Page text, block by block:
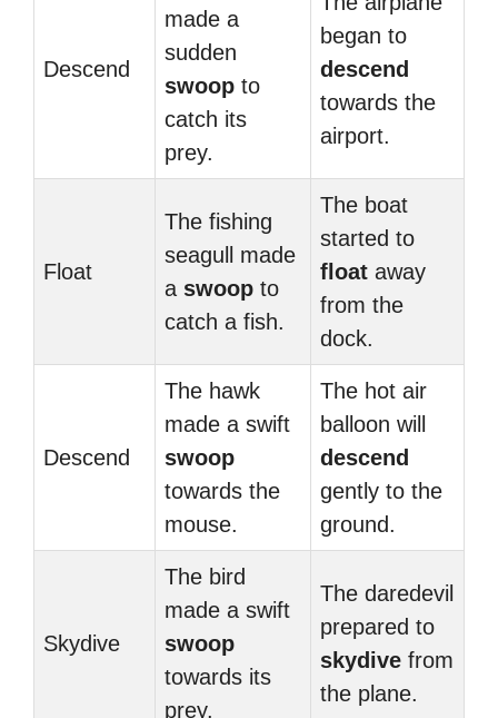
Descend
made a
sudden
swoop to
catch its
prey.
began to
descend
towards the
airport.
Float
The fishing
seagull made
a swoop to
catch a fish.
The boat
started to
float away
from the
dock.
Descend
The hawk
made a swift
swoop
towards the
mouse.
The hot air
balloon will
descend
gently to the
ground.
Skydive
The bird
made a swift
swoop
towards its
prey.
The daredevil
prepared to
skydive from
the plane.